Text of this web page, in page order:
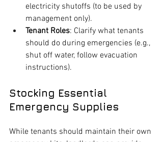
electricity shutoffs (to be used by
management only).
Tenant Roles: Clarify what tenants
should do during emergencies (e.g.,
shut off water, follow evacuation
instructions).
Stocking Essential
Emergency Supplies
While tenants should maintain their own